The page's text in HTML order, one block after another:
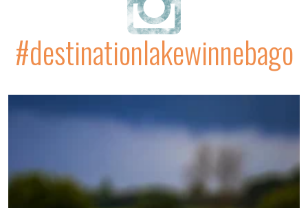
#destinationlakewinnebago